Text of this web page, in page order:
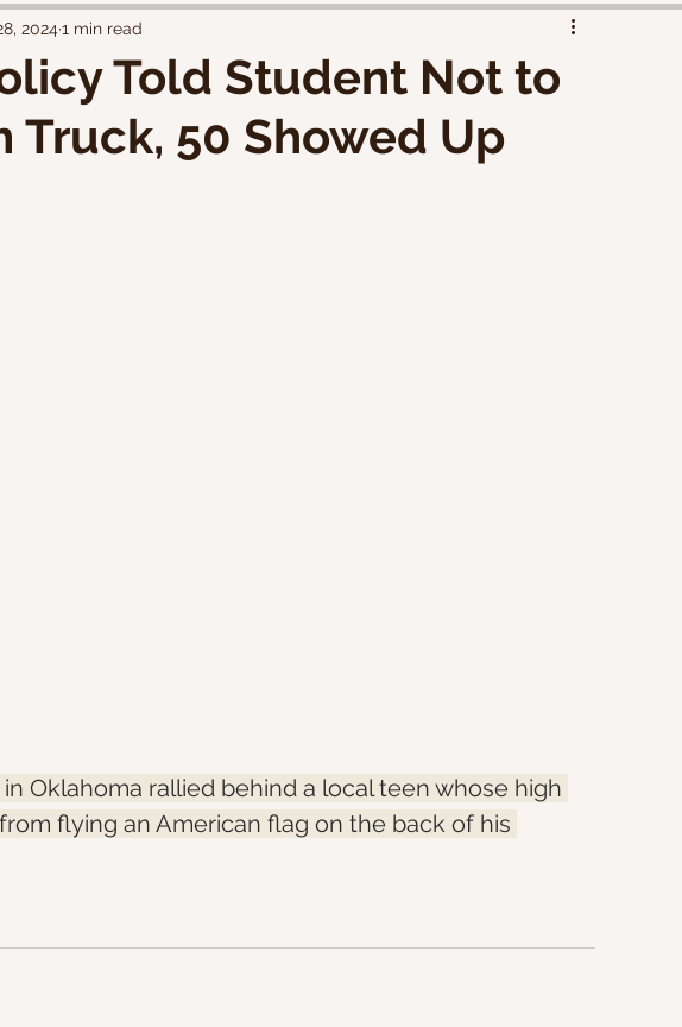
Told Student Not to
Truck, 50 Showed Up
2024 1 min read
Oklahoma rallied behind a local teen whose high
flying an American flag on the back of his